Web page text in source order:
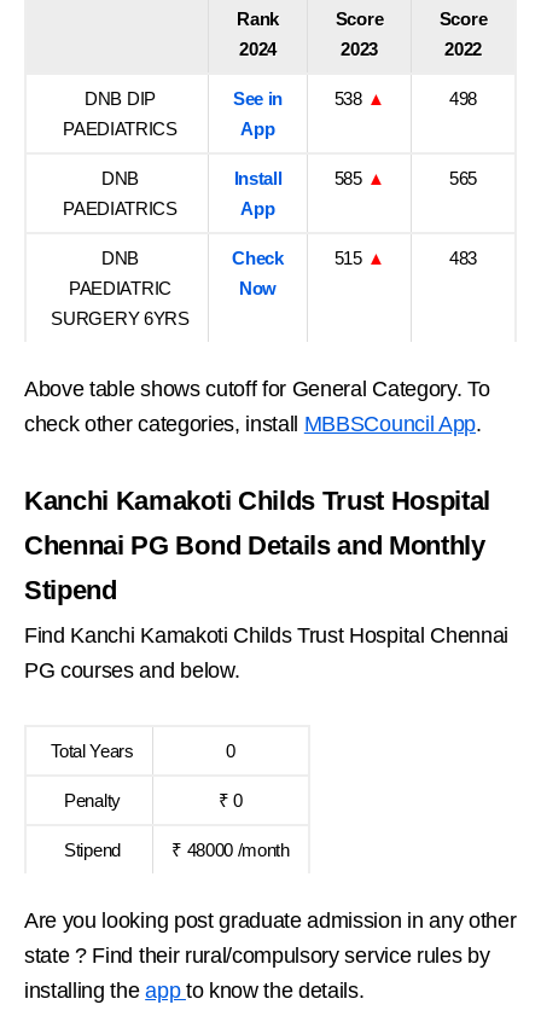
Rank
2024
Score
2023
Score
2022
DNB DIP
PAEDIATRICS
See in
App
538 ▲ 498
DNB
PAEDIATRICS
Install
App
585 ▲ 565
DNB
PAEDIATRIC
SURGERY 6YRS
Check
Now
515 ▲ 483
Above table shows cutoff for General Category. To
check other categories, install MBBSCouncil App.
Kanchi Kamakoti Childs Trust Hospital
Chennai PG Bond Details and Monthly
Stipend
Find Kanchi Kamakoti Childs Trust Hospital Chennai
PG courses and below.
Total Years 0
Penalty ₹ 0
Stipend ₹ 48000 /month
Are you looking post graduate admission in any other
state ? Find their rural/compulsory service rules by
installing theapp to know the details.